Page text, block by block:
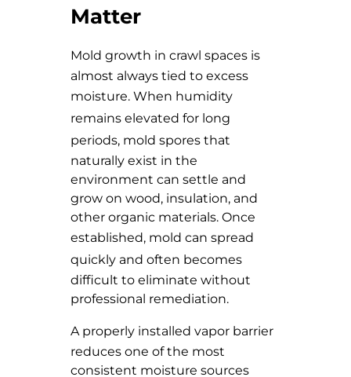
Matter
Mold growth in crawl spaces is
almost always tied to excess
moisture. When humidity
remains elevated for long
periods, mold spores that
naturally exist in the
environment can settle and
grow on wood, insulation, and
other organic materials. Once
established, mold can spread
quickly and often becomes
difficult to eliminate without
professional remediation.
A properly installed vapor barrier
reduces one of the most
consistent moisture sources